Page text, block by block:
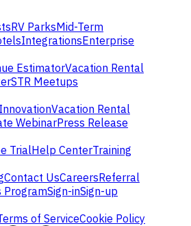
RV ParksMid-Term
IntegrationsEnterprise
EstimatorVacation Rental
STR Meetups
InnovationVacation Rental
WebinarPress Release
TrialHelp CenterTraining
Contact UsCareersReferral
ProgramSign-inSign-up
of ServiceCookie Policy